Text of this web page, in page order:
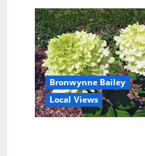
Bronwynne Bailey
Local Views